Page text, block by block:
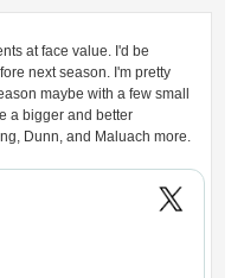
at face value. I'd be
next season. I'm pretty
maybe with a few small
a bigger and better
Dunn, and Maluach more.